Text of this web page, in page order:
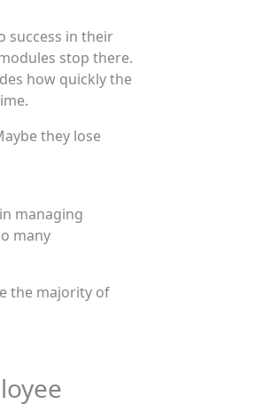
success in their
stop there.
how quickly the
they lose
managing
many
the majority of